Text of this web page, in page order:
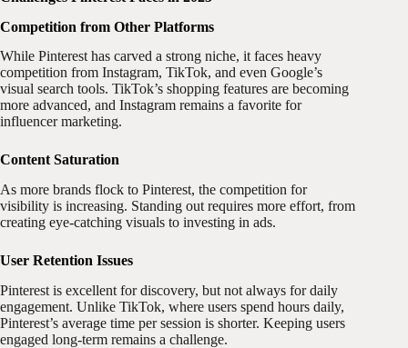
Competition from Other Platforms
While Pinterest has carved a strong niche, it faces heavy
competition from Instagram, TikTok, and even Google’s
visual search tools. TikTok’s shopping features are becoming
more advanced, and Instagram remains a favorite for
influencer marketing.
Content Saturation
As more brands flock to Pinterest, the competition for
visibility is increasing. Standing out requires more effort, from
creating eye-catching visuals to investing in ads.
User Retention Issues
Pinterest is excellent for discovery, but not always for daily
engagement. Unlike TikTok, where users spend hours daily,
Pinterest’s average time per session is shorter. Keeping users
engaged long-term remains a challenge.